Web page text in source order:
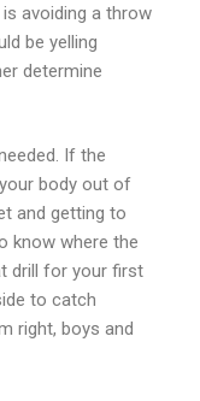
avoiding a throw
be yelling
determine
If the
body out of
and getting to
know where the
drill for your first
to catch
right, boys and